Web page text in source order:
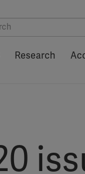
Research